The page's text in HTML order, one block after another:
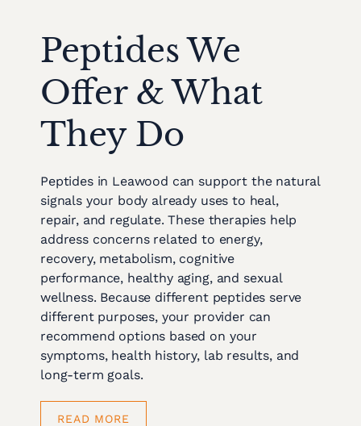
Peptides We
Offer & What
They Do
Peptides in Leawood can support the natural
signals your body already uses to heal,
repair, and regulate. These therapies help
address concerns related to energy,
recovery, metabolism, cognitive
performance, healthy aging, and sexual
wellness. Because different peptides serve
different purposes, your provider can
recommend options based on your
symptoms, health history, lab results, and
long-term goals.
READ MORE